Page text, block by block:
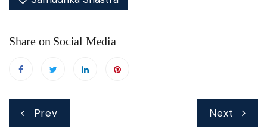
Read Article →
Share on Social Media
Post
navigation
Prev Next